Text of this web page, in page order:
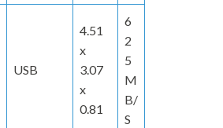
USB
4.51
x
3.07
x
0.81
6
2
5
M
B/
S